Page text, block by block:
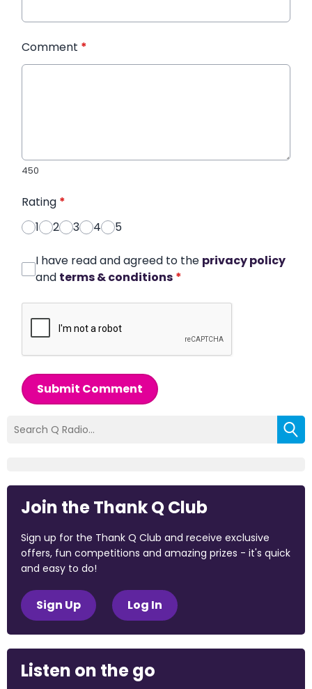
Comment *
450
Rating *
1
2 3 4 5
I have read and agreed to the privacy policy
and terms & conditions *
Submit Comment
Join the Thank Q Club
Sign up for the Thank Q Club and receive exclusive
offers, fun competitions and amazing prizes - it's quick
and easy to do!
Sign Up Log In
Listen on the go